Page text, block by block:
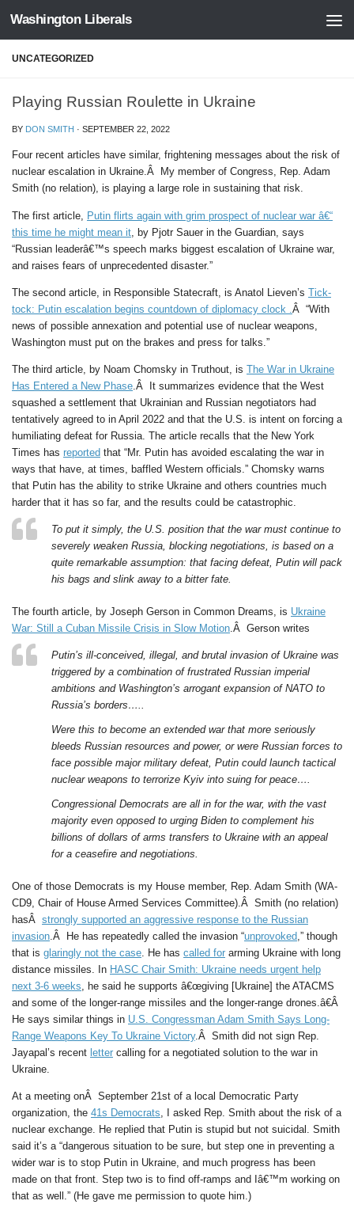
Skip to content
Washington Liberals
UNCATEGORIZED
Playing Russian Roulette in Ukraine
BY DON SMITH · SEPTEMBER 22, 2022
Four recent articles have similar, frightening messages about the risk of
nuclear escalation in Ukraine.Â My member of Congress, Rep. Adam
Smith (no relation), is playing a large role in sustaining that risk.
The first article, Putin flirts again with grim prospect of nuclear war â€“
this time he might mean it , by Pjotr Sauer in the Guardian, says
“Russian leaderâ€™s speech marks biggest escalation of Ukraine war,
and raises fears of unprecedented disaster.”
The second article, in Responsible Statecraft, is Anatol Lieven’s Tick-
tock: Putin escalation begins countdown of diplomacy clock . Â “With
news of possible annexation and potential use of nuclear weapons,
Washington must put on the brakes and press for talks.”
The third article, by Noam Chomsky in Truthout, is The War in Ukraine
Has Entered a New Phase.Â It summarizes evidence that the West
squashed a settlement that Ukrainian and Russian negotiators had
tentatively agreed to in April 2022 and that the U.S. is intent on forcing a
humiliating defeat for Russia. The article recalls that the New York
Times has reported that “Mr. Putin has avoided escalating the war in
ways that have, at times, baffled Western officials.” Chomsky warns
that Putin has the ability to strike Ukraine and others countries much
harder that it has so far, and the results could be catastrophic.
To put it simply, the U.S. position that the war must continue to
severely weaken Russia, blocking negotiations, is based on a
quite remarkable assumption: that facing defeat, Putin will pack
his bags and slink away to a bitter fate.
The fourth article, by Joseph Gerson in Common Dreams, is Ukraine
War: Still a Cuban Missile Crisis in Slow Motion.Â Gerson writes
Putin’s ill-conceived, illegal, and brutal invasion of Ukraine was
triggered by a combination of frustrated Russian imperial
ambitions and Washington’s arrogant expansion of NATO to
Russia’s borders…..
Were this to become an extended war that more seriously
bleeds Russian resources and power, or were Russian forces to
face possible major military defeat, Putin could launch tactical
nuclear weapons to terrorize Kyiv into suing for peace….
Congressional Democrats are all in for the war, with the vast
majority even opposed to urging Biden to complement his
billions of dollars of arms transfers to Ukraine with an appeal
for a ceasefire and negotiations.
One of those Democrats is my House member, Rep. Adam Smith (WA-
CD9, Chair of House Armed Services Committee).Â Smith (no relation)
hasÂ strongly supported an aggressive response to the Russian
invasion.Â He has repeatedly called the invasion “unprovoked,” though
that is glaringly not the case. He has called for arming Ukraine with long
distance missiles. In HASC Chair Smith: Ukraine needs urgent help
next 3-6 weeks, he said he supports â€œgiving [Ukraine] the ATACMS
and some of the longer-range missiles and the longer-range drones.â€Â
He says similar things in U.S. Congressman Adam Smith Says Long-
Range Weapons Key To Ukraine Victory.Â Smith did not sign Rep.
Jayapal’s recent letter calling for a negotiated solution to the war in
Ukraine.
At a meeting onÂ September 21st of a local Democratic Party
organization, the 41s Democrats, I asked Rep. Smith about the risk of a
nuclear exchange. He replied that Putin is stupid but not suicidal. Smith
said it’s a “dangerous situation to be sure, but step one in preventing a
wider war is to stop Putin in Ukraine, and much progress has been
made on that front. Step two is to find off-ramps and Iâ€™m working on
that as well.” (He gave me permission to quote him.)